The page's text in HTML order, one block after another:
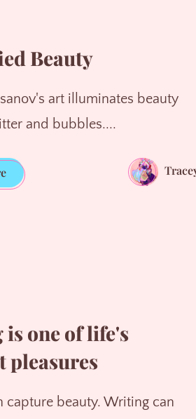
Beauty
art illuminates beauty
and bubbles....
Magnified
Beauty
one of life's
pleasures
capture beauty. Writing can